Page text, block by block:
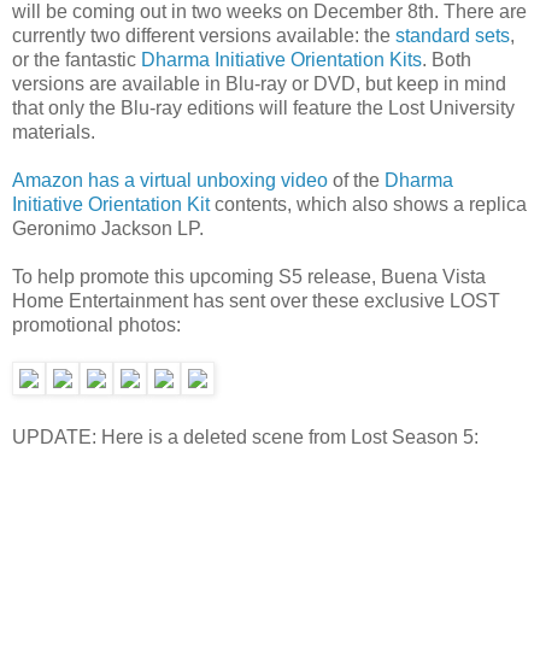
will be coming out in two weeks on December 8th. There are
currently two different versions available: the standard sets,
or the fantastic Dharma Initiative Orientation Kits. Both
versions are available in Blu-ray or DVD, but keep in mind
that only the Blu-ray editions will feature the Lost University
materials.
Amazon has a virtual unboxing video of the Dharma
Initiative Orientation Kitcontents, which also shows a replica
Geronimo Jackson LP.
To help promote this upcoming S5 release, Buena Vista
Home Entertainment has sent over these exclusive LOST
promotional photos:
UPDATE: Here is a deleted scene from Lost Season 5: